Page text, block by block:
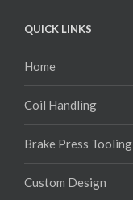
QUICK LINKS
Home
Coil Handling
Brake Press Tooling
Custom Design